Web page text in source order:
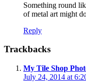
Something round
of metal art might
Reply
Trackbacks
My Tile Shop
July 24, 2014 at